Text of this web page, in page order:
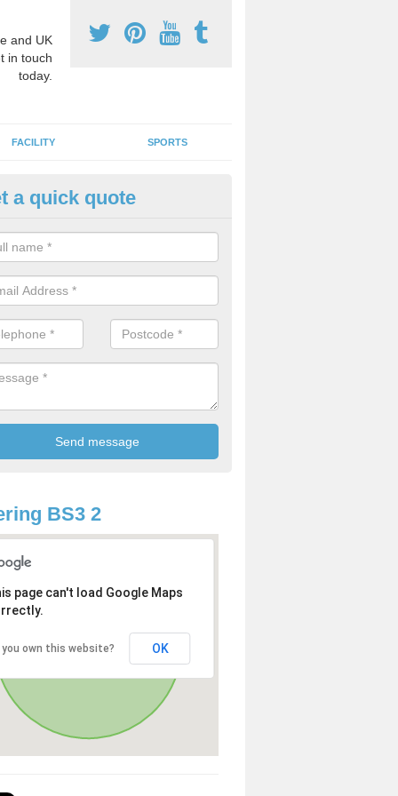
and UK
in touch
today.
FACILITY SPORTS
Activity Markings in Ashton
activity area markings are often installed to high school
lines for a range of different sports such as tennis and
a quick quote
BS3 2
page can't load Google Maps
you own this website? OK